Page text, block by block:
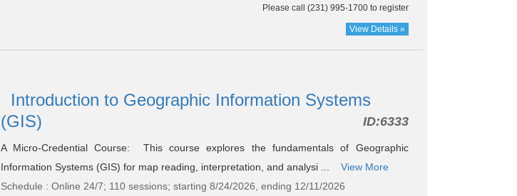
Please call (231) 995-1700 to register
View Details »
Introduction to Geographic Information Systems
(GIS)
ID:6333
A Micro-Credential Course: This course explores the fundamentals of Geographic
Information Systems (GIS) for map reading, interpretation, and analysi ...
View More
Schedule : Online 24/7; 110 sessions; starting 8/24/2026, ending 12/11/2026